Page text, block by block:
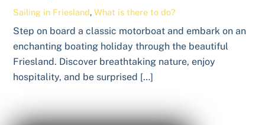
Sailing in Friesland,What is there to do?
Step on board a classic motorboat and embark on an
enchanting boating holiday through the beautiful
Friesland. Discover breathtaking nature, enjoy
hospitality, and be surprised […]